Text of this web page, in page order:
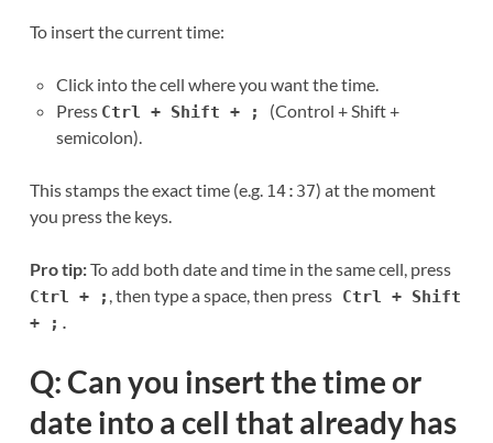
To insert the current time:
Click into the cell where you want the time.
Press Ctrl + Shift + ;
(Control + Shift +
semicolon).
This stamps the exact time (e.g. 14:37) at the moment
you press the keys.
Pro tip:To add both date and time in the same cell, press
Ctrl + ; , then type a space, then press Ctrl + Shift
+ ; .
Q: Can you insert the time or
date into a cell that already has